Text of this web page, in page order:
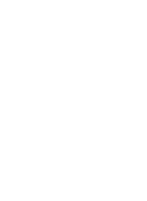
service Teacher Trainees